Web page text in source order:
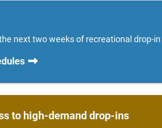
next two weeks of recreational drop-
to high-demand drop-ins